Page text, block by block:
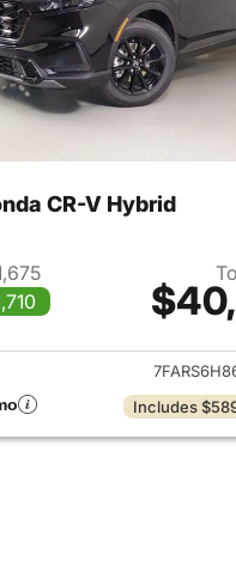
CR-V Hybrid
View details
Includes